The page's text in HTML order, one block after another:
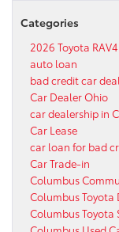
Categories
2026 Toyota RAV4
auto loan
bad credit car
Car Dealer Ohio
car dealership in
Car Lease
car loan for bad
Car Trade-in
Columbus
Columbus Toyota
Columbus Toyota